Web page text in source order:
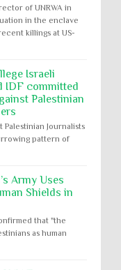
of UNRWA in
in the enclave
killings at US-
Israeli
IDF committed
Palestinian
Palestinian Journalists
pattern of
Army Uses
Shields in
that "the
as human